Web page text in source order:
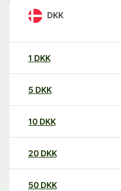
DKK
1 DKK
5 DKK
10 DKK
20 DKK
50 DKK